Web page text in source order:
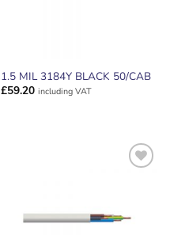
1.5 MIL 3184Y BLACK 50/CAB
£59.20 including VAT